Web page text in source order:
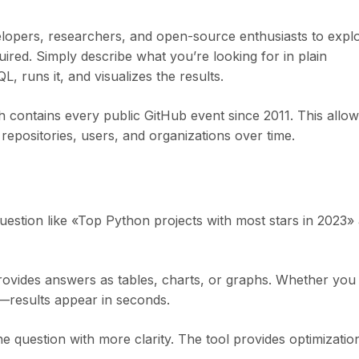
researchers, and open-source enthusiasts to
Simply describe what you’re looking for in plain
runs it, and visualizes the results.
every public GitHub event since 2011. This
users, and organizations over time.
like «Top Python projects with most stars in 2023»
answers as tables, charts, or graphs. Whether you
appear in seconds.
question with more clarity. The tool provides